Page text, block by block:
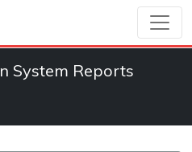
System Reports